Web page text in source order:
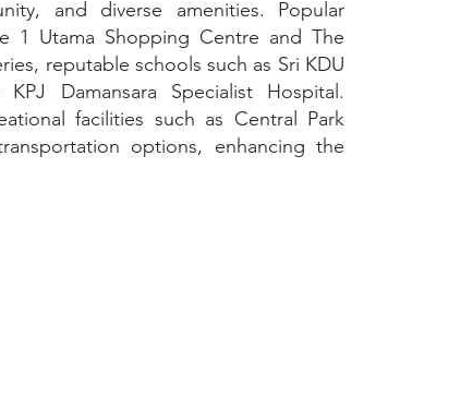
and diverse amenities. Popular
1 Utama Shopping Centre and The
reputable schools such as Sri KDU
Damansara Specialist Hospital.
facilities such as Central Park
options, enhancing the